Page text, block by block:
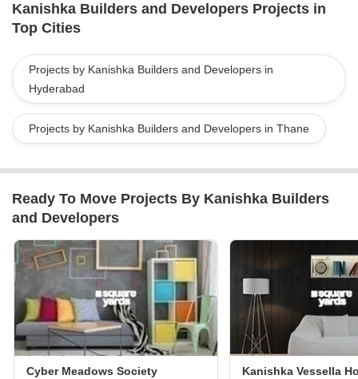
Kanishka Builders and Developers Projects in
Top Cities
Projects by Kanishka Builders and Developers in
Hyderabad
Projects by Kanishka Builders and Developers in Thane
Ready To Move Projects By Kanishka Builders
and Developers
Cyber Meadows Society Kanishka Vessella